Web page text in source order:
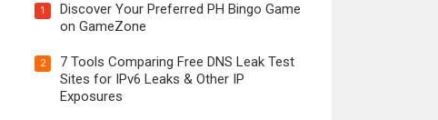
1
Discover Your Preferred PH Bingo Game
on GameZone
2
7 Tools Comparing Free DNS Leak Test
Sites for IPv6 Leaks & Other IP
Exposures